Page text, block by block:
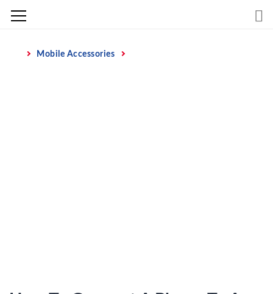
Skip
content
Home Mobile Accessories